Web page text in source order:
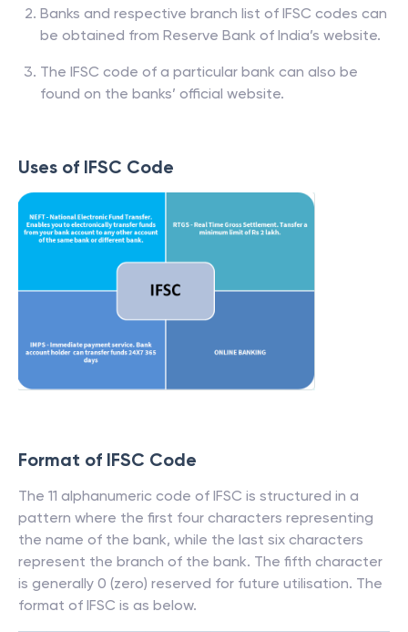
Banks and respective branch list of IFSC codes can
be obtained from Reserve Bank of India’s website.
The IFSC code of a particular bank can also be
found on the banks’ official website.
Uses of IFSC Code
Format of IFSC Code
The 11 alphanumeric code of IFSC is structured in a
pattern where the first four characters representing
the name of the bank, while the last six characters
represent the branch of the bank. The fifth character
is generally 0 (zero) reserved for future utilisation. The
format of IFSC is as below.